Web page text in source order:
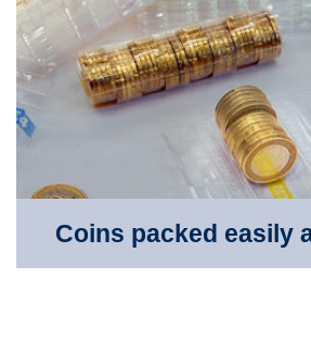
Coins packed easily